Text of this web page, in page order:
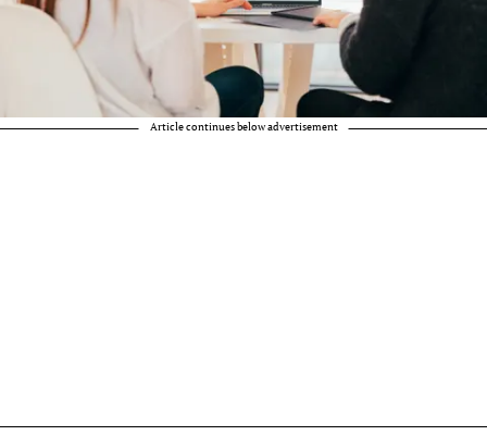
Article continues below advertisement